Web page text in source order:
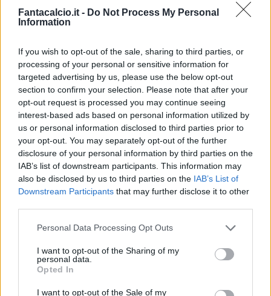
Fantacalcio.it - Do Not Process My Personal
Information
If you wish to opt-out of the sale, sharing to third parties, or
processing of your personal or sensitive information for
targeted advertising by us, please use the below opt-out
section to confirm your selection. Please note that after your
opt-out request is processed you may continue seeing
interest-based ads based on personal information utilized by
us or personal information disclosed to third parties prior to
your opt-out. You may separately opt-out of the further
disclosure of your personal information by third parties on the
IAB’s list of downstream participants. This information may
also be disclosed by us to third parties on the IAB’s List of
Downstream Participants that may further disclose it to other
Personal Data Processing Opt Outs
I want to opt-out of the Sharing of my
personal data.
Opted In
I want to opt-out of the Sale of my
Spalletti
Iacoponi
Sepe
D'aversa
Asamoah
76’ Sierralta
79’
Handanovic Dimarco
Dimarco
Match terminato